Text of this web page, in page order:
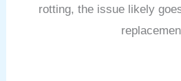
rotting, the issue likely